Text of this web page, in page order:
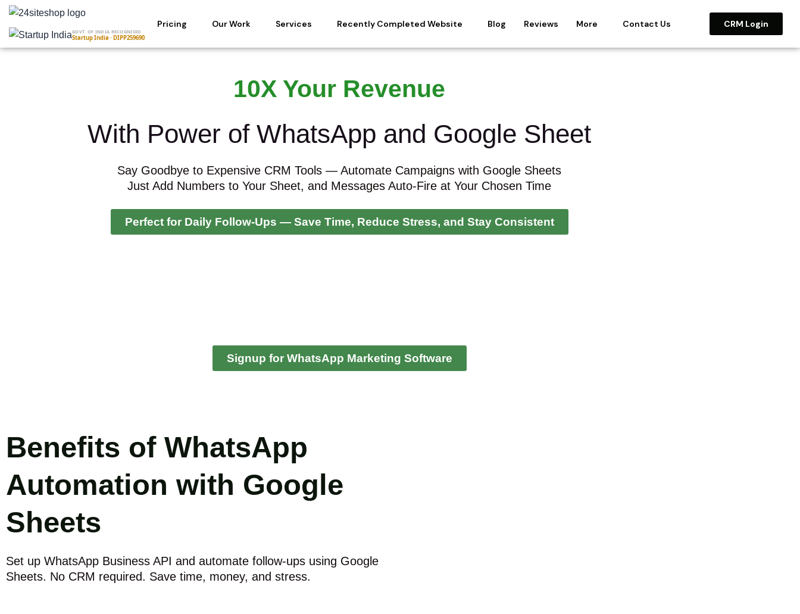
Skip
content
GOVT. OF INDIA RECOGNISED
Startup India · DIPP259690
Pricing Our Work Services Recently Completed Website Blog Reviews More Contact Us CRM Login
10X Your Revenue
With Power of WhatsApp and Google Sheet
Say Goodbye to Expensive CRM Tools — Automate Campaigns with Google Sheets
Just Add Numbers to Your Sheet, and Messages Auto-Fire at Your Chosen Time
Perfect for Daily Follow-Ups — Save Time, Reduce Stress, and Stay Consistent
Signup for WhatsApp Marketing Software
Benefits of WhatsApp
Automation with Google
Sheets
Set up WhatsApp Business API and automate follow-ups using Google
Sheets. No CRM required. Save time, money, and stress.